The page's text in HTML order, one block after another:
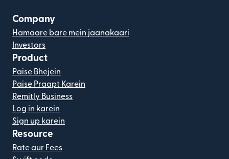
Company
Hamaare bare mein jaanakaari
Investors
Product
Paise Bhejein
Paise Praapt Karein
Remitly Business
Log in karein
Sign up karein
Resource
Rate aur Fees